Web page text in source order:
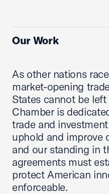
Our Work
As other nations
market-opening
States cannot be left
Chamber is
trade and
uphold and improve
and our standing in
agreements must
protect American
enforceable.